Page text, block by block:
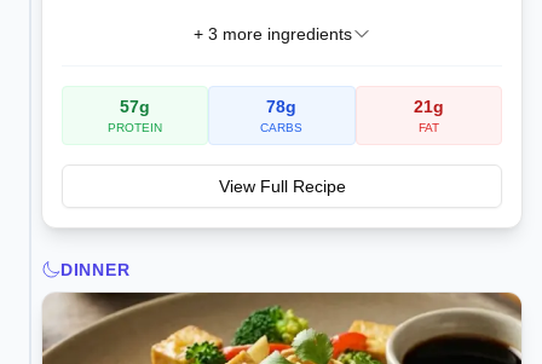
+ 3 more ingredients
57g
PROTEIN
78g
CARBS
21g
FAT
View Full Recipe
DINNER